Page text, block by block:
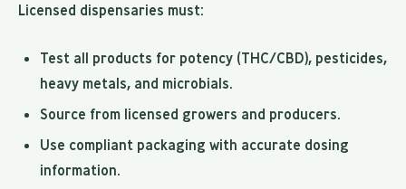
Licensed dispensaries must:
Test all products for potency (THC/CBD), pesticides,
heavy metals, and microbials.
Source from licensed growers and producers.
Use compliant packaging with accurate dosing
information.